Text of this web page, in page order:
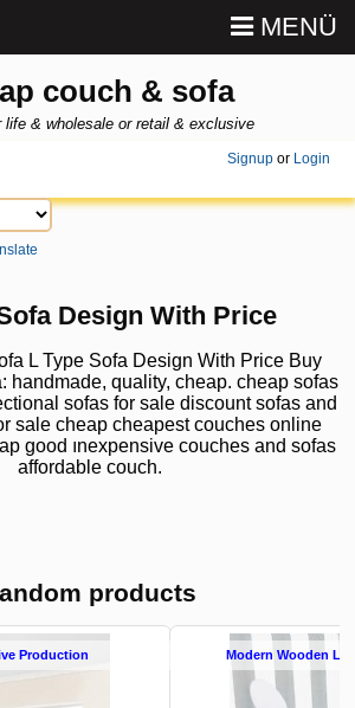
couch & sofa
MENÜ
life & wholesale or retail & exclusive
Signupor Login
Design With Price
L Type Sofa Design With Price Buy
handmade, quality, cheap. cheap sofas
sofas for sale discount sofas and
sale cheap cheapest couches online
good ınexpensive couches and sofas
affordable couch.
products
L Shape Sofa Set L Sofa Exclusive Production